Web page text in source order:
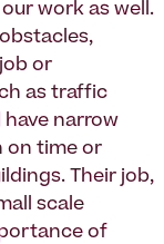
work as well.
or
as traffic
narrow
on time or
Their job,
scale
of